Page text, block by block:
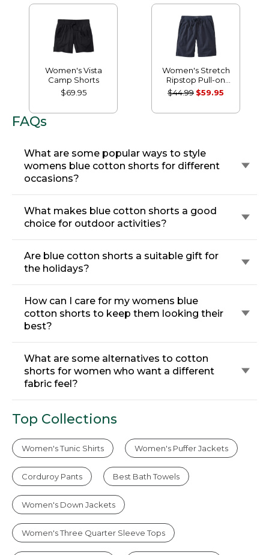
Women's Vista
Camp Shorts
$69.95
Women's Stretch
Ripstop Pull-on
Shorts
$44.99 $59.95
FAQs
What are some popular ways to style
womens blue cotton shorts for different
occasions?
What makes blue cotton shorts a good
choice for outdoor activities?
Are blue cotton shorts a suitable gift for
the holidays?
How can I care for my womens blue
cotton shorts to keep them looking their
best?
What are some alternatives to cotton
shorts for women who want a different
fabric feel?
Top Collections
Women's Tunic Shirts Women's Puffer Jackets
Corduroy Pants Best Bath Towels
Women's Down Jackets
Women's Three Quarter Sleeve Tops